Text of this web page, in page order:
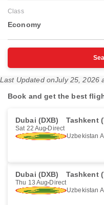
Class
Economy
Last Updated onJuly 25, 2026
Book and get the best
Dubai (DXB) Tashkent
Sat 22 Aug Direct
Uzbekistan
Dubai (DXB) Tashkent
Thu 13 Aug Direct
Uzbekistan